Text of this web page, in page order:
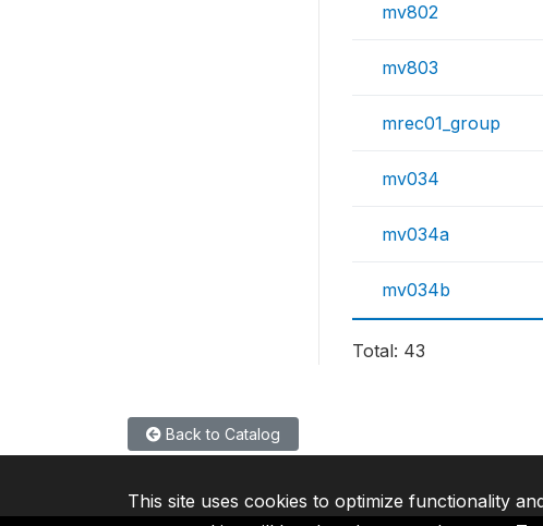
mv802
mv803
mrec01_group
mv034
mv034a
mv034b
Total: 43
Back to Catalog
This site uses cookies to optimize functionality